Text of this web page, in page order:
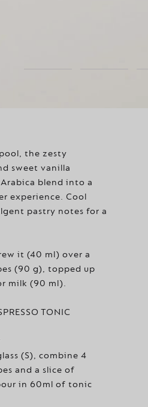
the zesty
sweet vanilla
blend into a
experience. Cool
pastry notes for a
it (40 ml) over a
(90 g), topped up
milk (90 ml).
TONIC
(S), combine 4
and a slice of
in 60ml of tonic